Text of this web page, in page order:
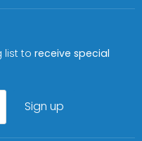
list to receive special
Sign up